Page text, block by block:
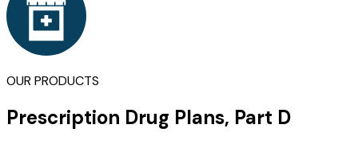
OUR PRODUCTS
Prescription Drug Plans, Part D